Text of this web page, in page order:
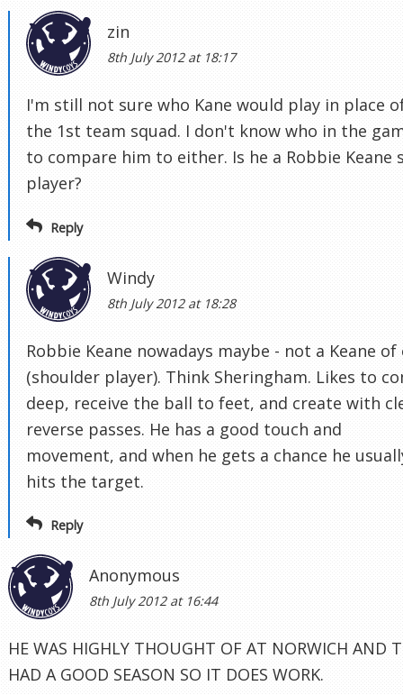
zin
8th July 2012 at 18:17
I'm still not sure who Kane would play in place
the 1st team squad. I don't know who in the
to compare him to either. Is he a Robbie Keane
player?
Reply
Windy
8th July 2012 at 18:28
Robbie Keane nowadays maybe - not a Keane of
(shoulder player). Think Sheringham. Likes to
deep, receive the ball to feet, and create with
reverse passes. He has a good touch and
movement, and when he gets a chance he
hits the target.
Reply
Anonymous
8th July 2012 at 16:44
HE WAS HIGHLY THOUGHT OF AT NORWICH AND
HAD A GOOD SEASON SO IT DOES WORK.